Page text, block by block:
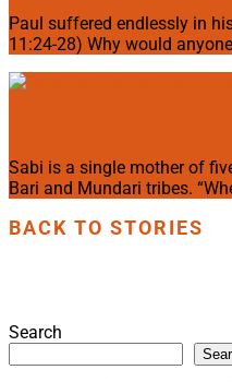
Paul suffered endlessly in
11:24-28) Why would
Sabi is a single mother of
Bari and Mundari tribes.
BACK TO STORIES
Search